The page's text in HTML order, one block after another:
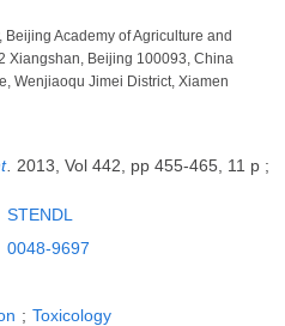
Beijing Academy of Agriculture and
Xiangshan, Beijing 100093, China
Wenjiaoqu Jimei District, Xiamen
2013, Vol 442, pp 455-465, 11 p ;
STENDL
0048-9697
; Toxicology